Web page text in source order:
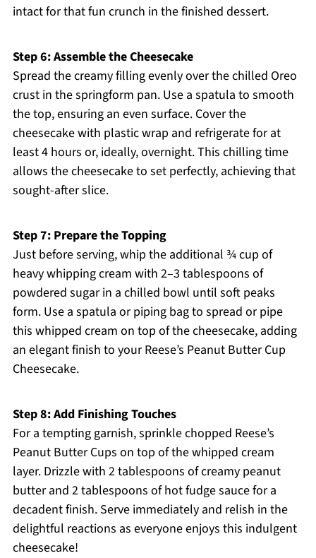
intact for that fun crunch in the finished dessert.
Step 6: Assemble the Cheesecake
Spread the creamy filling evenly over the chilled Oreo
crust in the springform pan. Use a spatula to smooth
the top, ensuring an even surface. Cover the
cheesecake with plastic wrap and refrigerate for at
least 4 hours or, ideally, overnight. This chilling time
allows the cheesecake to set perfectly, achieving that
sought-after slice.
Step 7: Prepare the Topping
Just before serving, whip the additional ¾ cup of
heavy whipping cream with 2–3 tablespoons of
powdered sugar in a chilled bowl until soft peaks
form. Use a spatula or piping bag to spread or pipe
this whipped cream on top of the cheesecake, adding
an elegant finish to your Reese’s Peanut Butter Cup
Cheesecake.
Step 8: Add Finishing Touches
For a tempting garnish, sprinkle chopped Reese’s
Peanut Butter Cups on top of the whipped cream
layer. Drizzle with 2 tablespoons of creamy peanut
butter and 2 tablespoons of hot fudge sauce for a
decadent finish. Serve immediately and relish in the
delightful reactions as everyone enjoys this indulgent
cheesecake!